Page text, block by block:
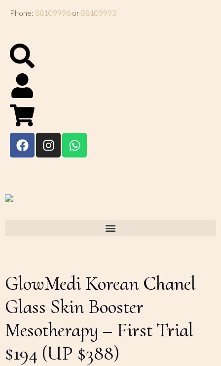
Phone: 88109996 or 88109993
GlowMedi Korean Chanel
Glass Skin Booster
Mesotherapy – First Trial
$194 (UP $388)